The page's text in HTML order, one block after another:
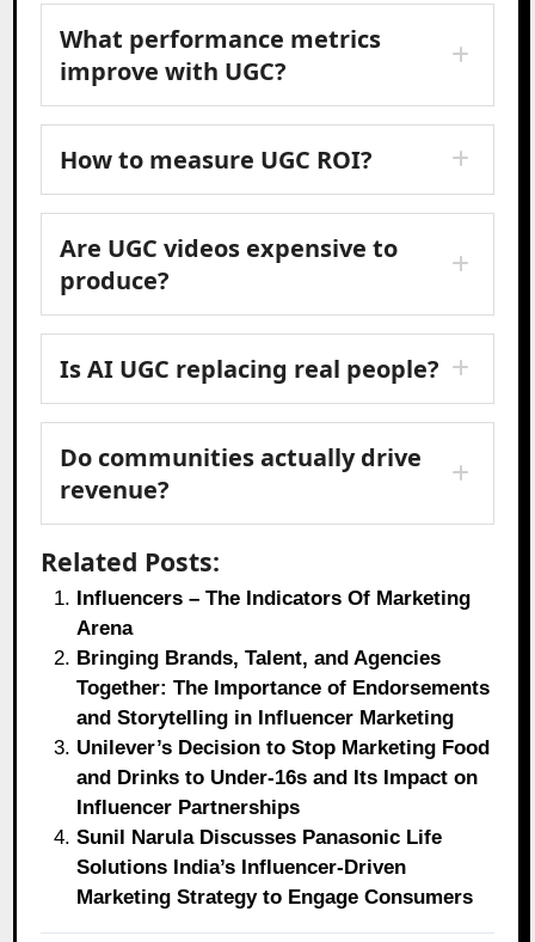
What performance metrics
improve with UGC?
How to measure UGC ROI?
Are UGC videos expensive to
produce?
Is AI UGC replacing real people?
Do communities actually drive
revenue?
Related Posts:
Influencers – The Indicators Of Marketing
Arena
Bringing Brands, Talent, and Agencies
Together: The Importance of Endorsements
and Storytelling in Influencer Marketing
Unilever’s Decision to Stop Marketing Food
and Drinks to Under-16s and Its Impact on
Influencer Partnerships
Sunil Narula Discusses Panasonic Life
Solutions India’s Influencer-Driven
Marketing Strategy to Engage Consumers